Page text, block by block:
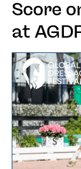
Score
at